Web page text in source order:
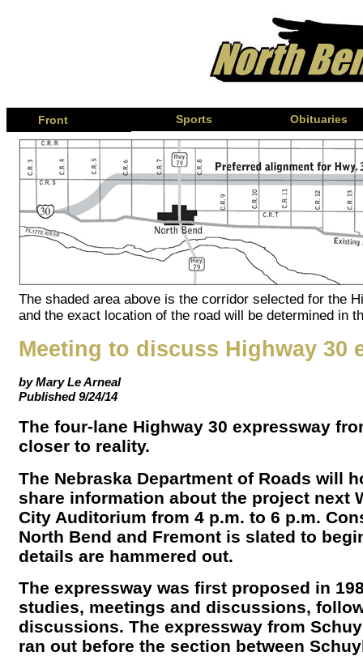
Front Sports Obituaries
The shaded area above is the corridor selected for the
and the exact location of the road will be determined in
Meeting to discuss Highway 30
by Mary Le Arneal
Published 9/24/14
The four-lane Highway 30 expressway
closer to reality.
The Nebraska Department of Roads will
share information about the project next
City Auditorium from 4 p.m. to 6 p.m.
North Bend and Fremont is slated to
details are hammered out.
The expressway was first proposed in
studies, meetings and discussions,
discussions. The expressway from
ran out before the section between